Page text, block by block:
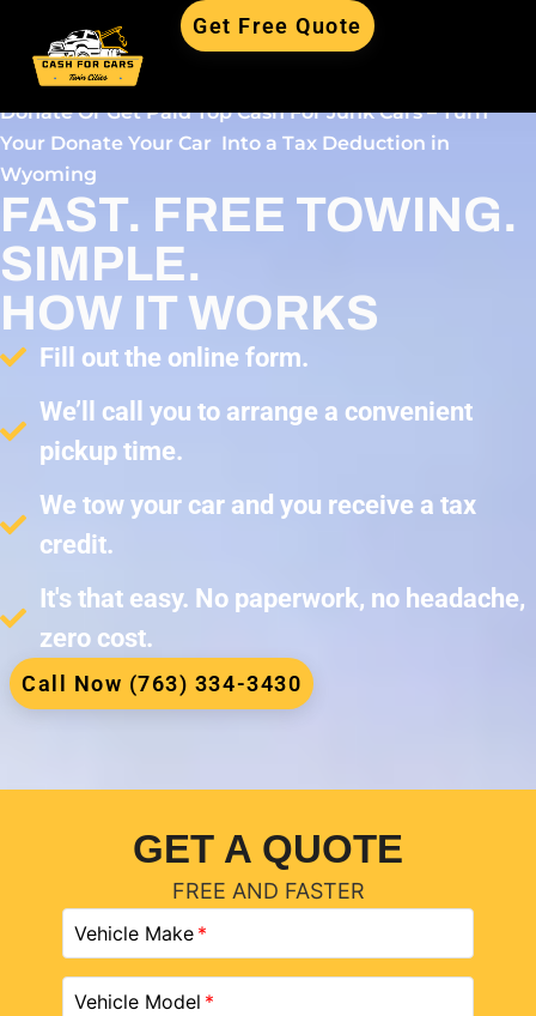
Get Free Quote
Donate Or Get Paid Top Cash For Junk Cars – Turn
Your Donate Your Car Into a Tax Deduction in
Wyoming
FAST. FREE TOWING.
SIMPLE.
HOW IT WORKS
Fill out the online form.
We’ll call you to arrange a convenient
pickup time.
We tow your car and you receive a tax
credit.
It's that easy. No paperwork, no headache,
zero cost.
Call Now (763) 334-3430
GET A QUOTE
FREE AND FASTER
Vehicle Make
Vehicle Model